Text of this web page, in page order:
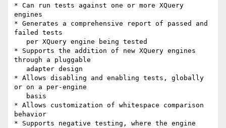
* Can run tests against one or more XQuery
engines
* Generates a comprehensive report of passed and
failed tests
* Supports the addition of new XQuery engines
through a pluggable
* Allows disabling and enabling tests, globally
or on a per-engine
* Allows customization of whitespace comparison
behavior
* Supports negative testing, where the engine